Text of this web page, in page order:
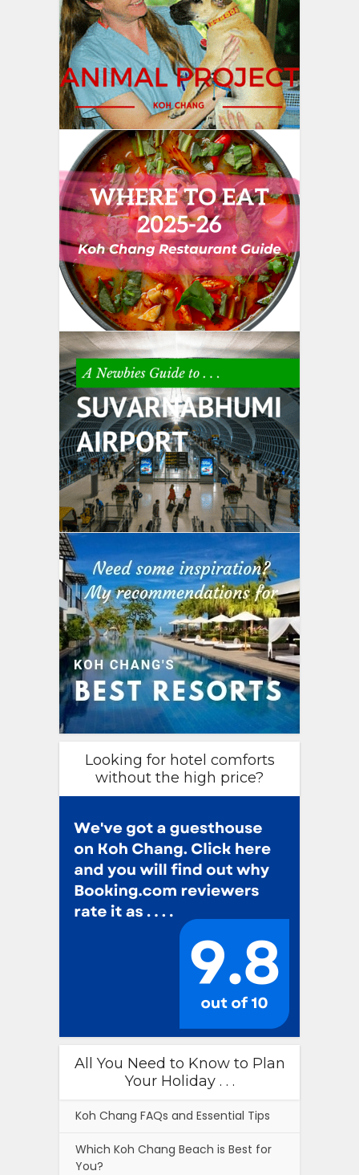
Looking for hotel comforts
without the high price?
All You Need to Know to Plan
Your Holiday . . .
Koh Chang FAQs and Essential Tips
Which Koh Chang Beach is Best for
You?